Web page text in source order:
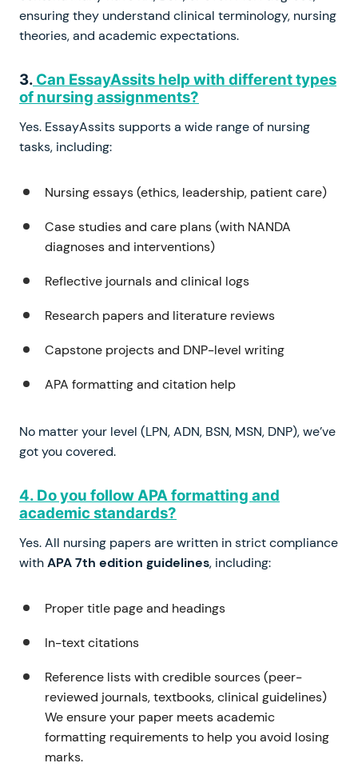
ensuring they understand clinical terminology, nursing
theories, and academic expectations.
3. Can EssayAssits help with different types
of nursing assignments?
Yes. EssayAssits supports a wide range of nursing
tasks, including:
Nursing essays (ethics, leadership, patient care)
Case studies and care plans (with NANDA
diagnoses and interventions)
Reflective journals and clinical logs
Research papers and literature reviews
Capstone projects and DNP-level writing
APA formatting and citation help
No matter your level (LPN, ADN, BSN, MSN, DNP), we’ve
got you covered.
4. Do you follow APA formatting and
academic standards?
Yes. All nursing papers are written in strict compliance
withAPA 7th edition guidelines, including:
Proper title page and headings
In-text citations
Reference lists with credible sources (peer-
reviewed journals, textbooks, clinical guidelines)
We ensure your paper meets academic
formatting requirements to help you avoid losing
marks.